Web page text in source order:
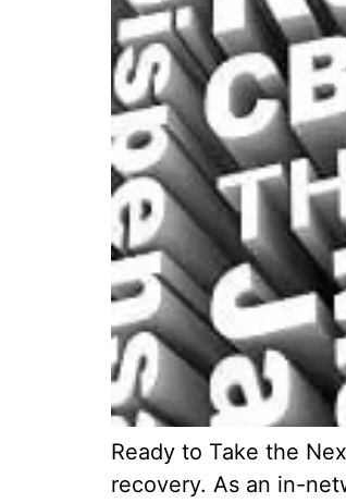
Ready to Take the
recovery. As an in-